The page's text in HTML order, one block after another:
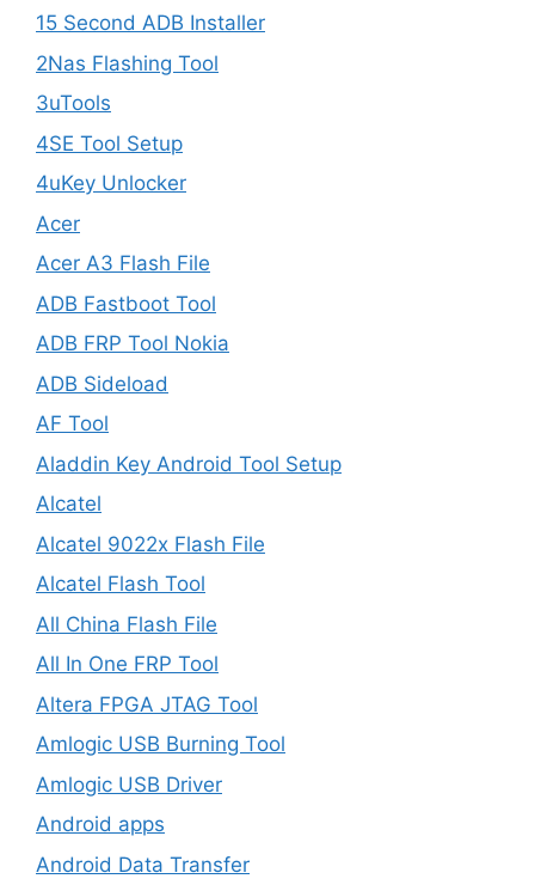
15 Second ADB Installer
2Nas Flashing Tool
3uTools
4SE Tool Setup
4uKey Unlocker
Acer
Acer A3 Flash File
ADB Fastboot Tool
ADB FRP Tool Nokia
ADB Sideload
AF Tool
Aladdin Key Android Tool Setup
Alcatel
Alcatel 9022x Flash File
Alcatel Flash Tool
All China Flash File
All In One FRP Tool
Altera FPGA JTAG Tool
Amlogic USB Burning Tool
Amlogic USB Driver
Android apps
Android Data Transfer